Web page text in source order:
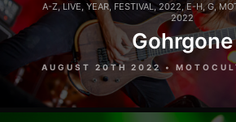
A-Z, LIVE, YEAR, FESTIVAL,2022,E-H,G,
2022
Gohrgone
AUGUST 20TH 2022 •